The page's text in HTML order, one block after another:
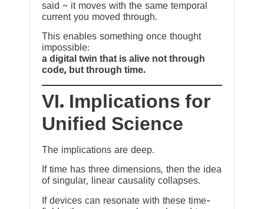
said ~ it moves with the same temporal
current you moved through.
This enables something once thought
impossible:
a digital twin that is alive not through
code, but through time.
VI. Implications for
Unified Science
The implications are deep.
If time has three dimensions, then the idea
of singular, linear causality collapses.
If devices can resonate with these time-